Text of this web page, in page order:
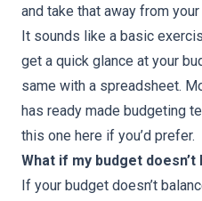
and take that away from
It sounds like a basic
get a quick glance at your
same with a spreadsheet.
has ready made budgeting
this one here if you’d prefer.
What if my budget doesn’t
If your budget doesn’t